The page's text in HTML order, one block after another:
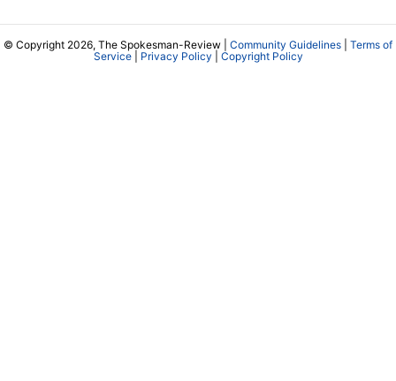
© Copyright 2026, The Spokesman-Review | Community Guidelines
Terms of
Service| Privacy Policy Copyright Policy